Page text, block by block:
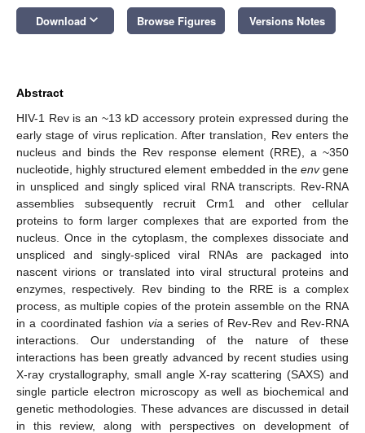
Download keyboard_arrow_down Browse Figures Versions Notes
Abstract
HIV-1 Rev is an ~13 kD accessory protein expressed during the
early stage of virus replication. After translation, Rev enters the
nucleus and binds the Rev response element (RRE), a ~350
nucleotide, highly structured element embedded in the envgene
in unspliced and singly spliced viral RNA transcripts. Rev-RNA
assemblies subsequently recruit Crm1 and other cellular
proteins to form larger complexes that are exported from the
nucleus. Once in the cytoplasm, the complexes dissociate and
unspliced and singly-spliced viral RNAs are packaged into
nascent virions or translated into viral structural proteins and
enzymes, respectively. Rev binding to the RRE is a complex
process, as multiple copies of the protein assemble on the RNA
in a coordinated fashion via a series of Rev-Rev and Rev-RNA
interactions. Our understanding of the nature of these
interactions has been greatly advanced by recent studies using
X-ray crystallography, small angle X-ray scattering (SAXS) and
single particle electron microscopy as well as biochemical and
genetic methodologies. These advances are discussed in detail
in this review, along with perspectives on development of